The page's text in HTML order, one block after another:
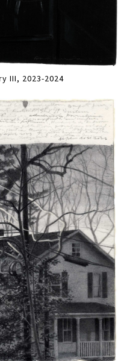
III, 2023-2024